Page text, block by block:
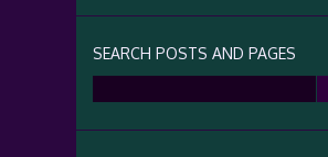
SEARCH POSTS AND PAGES
for: